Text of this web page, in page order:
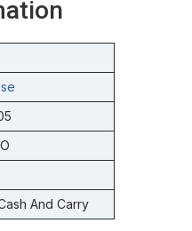
And Carry